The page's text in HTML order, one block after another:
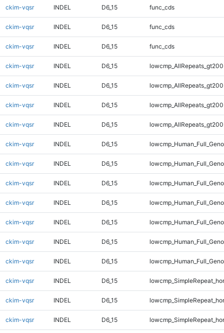
ckim-vqsr INDEL D6_15 func_cds
ckim-vqsr INDEL D6_15 func_cds
ckim-vqsr INDEL D6_15 func_cds
ckim-vqsr INDEL D6_15
ckim-vqsr INDEL D6_15
ckim-vqsr INDEL D6_15
ckim-vqsr INDEL D6_15
ckim-vqsr INDEL D6_15
ckim-vqsr INDEL D6_15
ckim-vqsr INDEL D6_15
ckim-vqsr INDEL D6_15
ckim-vqsr INDEL D6_15
ckim-vqsr INDEL D6_15
ckim-vqsr INDEL D6_15
ckim-vqsr INDEL D6_15
ckim-vqsr INDEL D6_15
ckim-vqsr INDEL D6_15